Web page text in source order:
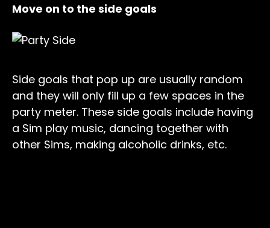
Move on to the side goals
Side goals that pop up are usually random
and they will only fill up a few spaces in the
party meter. These side goals include having
a Sim play music, dancing together with
other Sims, making alcoholic drinks, etc.